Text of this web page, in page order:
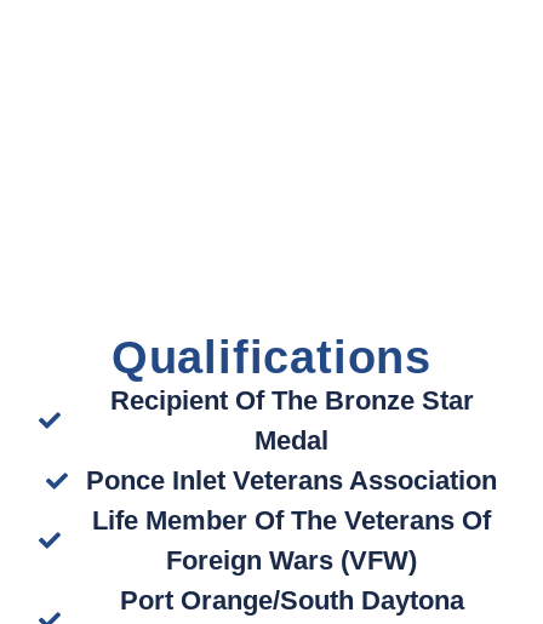
Qualifications
Recipient Of The Bronze Star
Medal
Ponce Inlet Veterans Association
Life Member Of The Veterans Of
Foreign Wars (VFW)
Port Orange/South Daytona